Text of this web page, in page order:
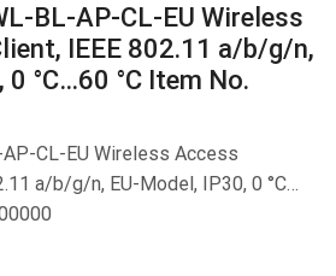
BL-AP-CL-EU Wireless
IEEE 802.11 a/b/g/n,
0 °C…60 °C Item No.
CL-EU Wireless Access
a/b/g/n, EU-Model, IP30, 0 °C…